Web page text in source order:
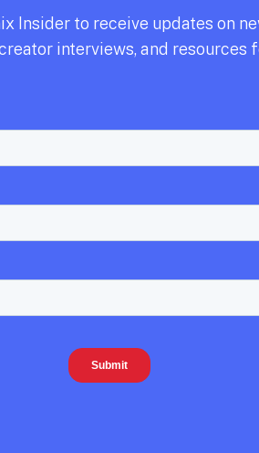
Insider to receive updates on
interviews, and resources